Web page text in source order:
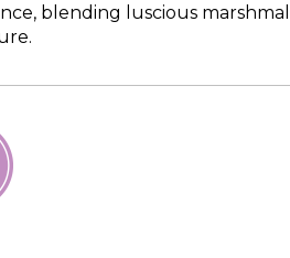
blending luscious